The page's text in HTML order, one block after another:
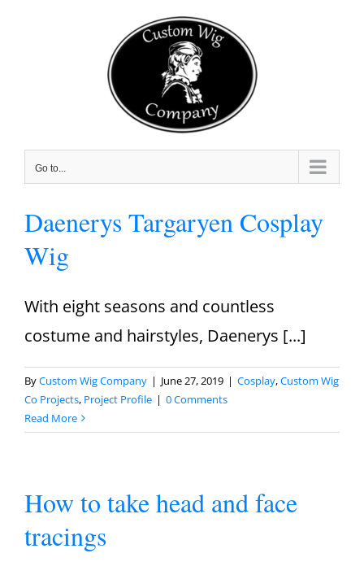
Go to...
Daenerys Targaryen Cosplay
Wig
With eight seasons and countless
costume and hairstyles, Daenerys [...]
ByCustom Wig Company | June 27, 2019 | Cosplay,Custom Wig
Co Projects, Project Profile | 0 Comments
Read More
How to take head and face
tracings